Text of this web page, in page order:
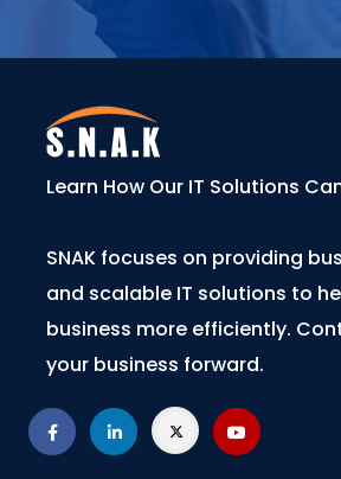
Learn How Our IT Solutions
SNAK focuses on providing
and scalable IT solutions to
business more efficiently.
your business forward.